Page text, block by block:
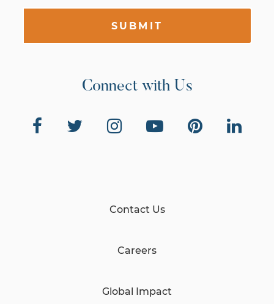
SUBMIT
Connect with Us
Contact Us
Careers
Global Impact